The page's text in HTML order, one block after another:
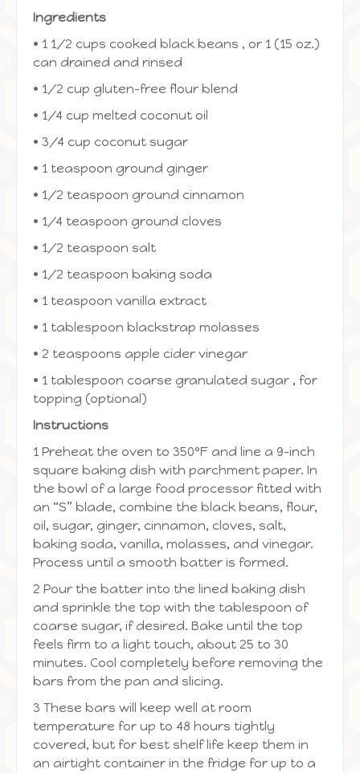
Ingredients
• 1 1/2 cups cooked black beans , or 1 (15 oz.)
can drained and rinsed
• 1/2 cup gluten-free flour blend
• 1/4 cup melted coconut oil
• 3/4 cup coconut sugar
• 1 teaspoon ground ginger
• 1/2 teaspoon ground cinnamon
• 1/4 teaspoon ground cloves
• 1/2 teaspoon salt
• 1/2 teaspoon baking soda
• 1 teaspoon vanilla extract
• 1 tablespoon blackstrap molasses
• 2 teaspoons apple cider vinegar
• 1 tablespoon coarse granulated sugar , for
topping (optional)
Instructions
1 Preheat the oven to 350ºF and line a 9-inch
square baking dish with parchment paper. In
the bowl of a large food processor fitted with
an “S” blade, combine the black beans, flour,
oil, sugar, ginger, cinnamon, cloves, salt,
baking soda, vanilla, molasses, and vinegar.
Process until a smooth batter is formed.
2 Pour the batter into the lined baking dish
and sprinkle the top with the tablespoon of
coarse sugar, if desired. Bake until the top
feels firm to a light touch, about 25 to 30
minutes. Cool completely before removing the
bars from the pan and slicing.
3 These bars will keep well at room
temperature for up to 48 hours tightly
covered, but for best shelf life keep them in
an airtight container in the fridge for up to a